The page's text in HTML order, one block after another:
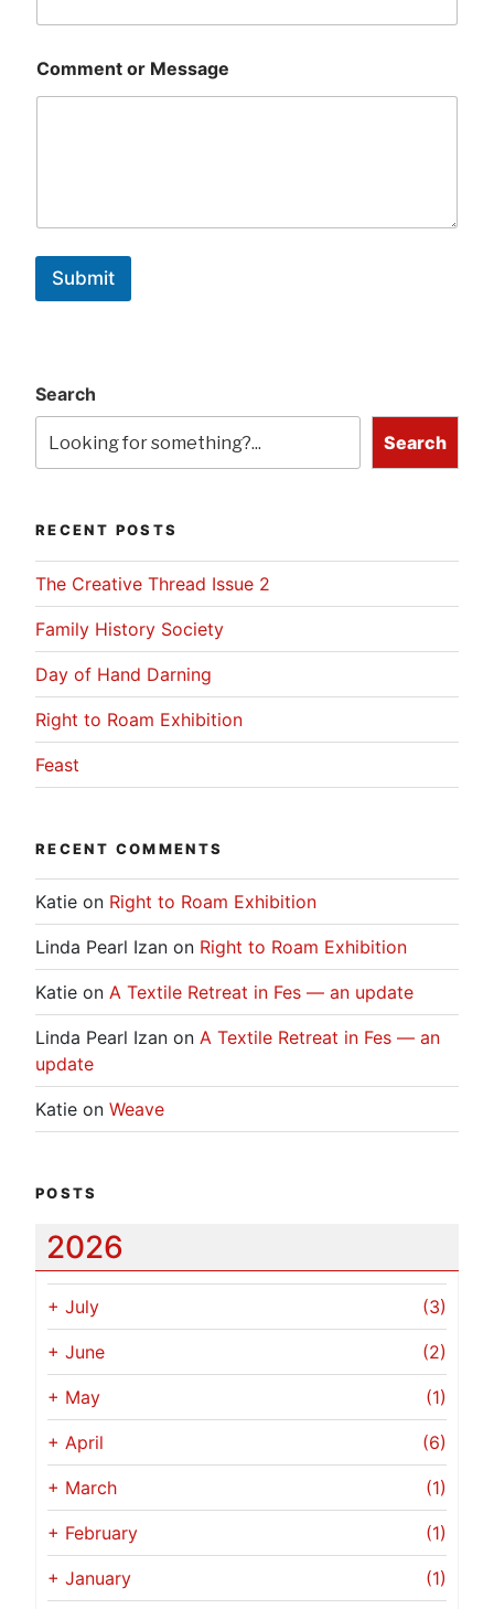
Comment or Message
Submit
Search
Search
RECENT POSTS
The Creative Thread Issue 2
Family History Society
Day of Hand Darning
Right to Roam Exhibition
Feast
RECENT COMMENTS
Katie on Right to Roam Exhibition
Linda Pearl Izan on Right to Roam Exhibition
Katie on A Textile Retreat in Fes — an update
Linda Pearl Izan on A Textile Retreat in Fes — an
update
Katie on Weave
POSTS
2026
+ July (3)
+ June (2)
+ May (1)
+ April (6)
+ March (1)
+ February (1)
+ January (1)